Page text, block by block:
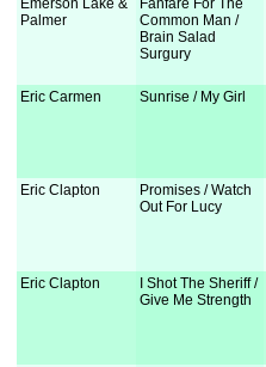
Emerson Lake &
Palmer
Fanfare For The
Common Man /
Brain Salad
Surgury
Eric Carmen Sunrise / My Girl
Eric Clapton
Promises / Watch
Out For Lucy
Eric Clapton
I Shot The Sheriff /
Give Me Strength